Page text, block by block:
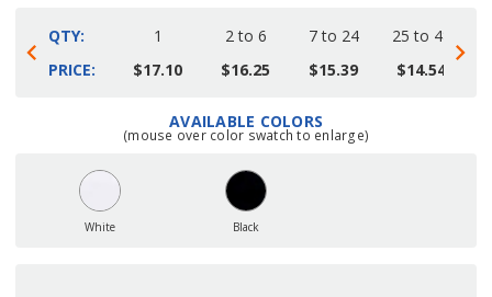
QTY:
PRICE:
1
$17.10
2 to 6
$16.25
7 to 24
$15.39
25 to 48
$14.54
AVAILABLE COLORS
(mouse over color swatch to enlarge)
White Black